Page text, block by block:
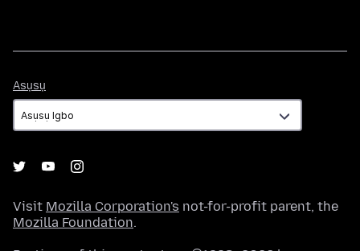
Asụsụ
Visit Mozilla Corporation's not-for-profit parent, the
Mozilla Foundation.